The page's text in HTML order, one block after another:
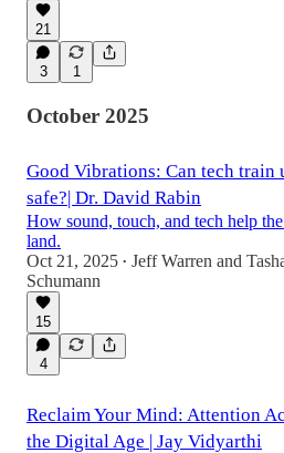
21
3 1
October 2025
Good Vibrations: Can tech train
safe?| Dr. David Rabin
How sound, touch, and tech help
land.
Oct 21, 2025 • Jeff Warren and
Schumann
15
4
Reclaim Your Mind: Attention
the Digital Age | Jay Vidyarthi